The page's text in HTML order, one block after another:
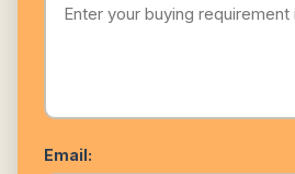
Email: